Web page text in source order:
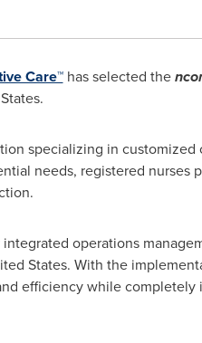
Care™has selected the
.
specializing in
needs, registered nurses
operations
States. With the
efficiency while